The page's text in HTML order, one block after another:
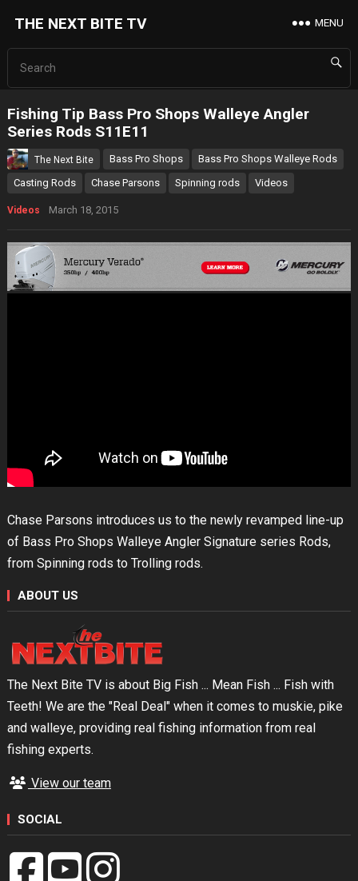
THE NEXT BITE TV MENU
Fishing Tip Bass Pro Shops Walleye Angler
Series Rods S11E11
The Next Bite Bass Pro Shops
Bass Pro Shops Walleye Rods
Casting Rods
Chase Parsons Spinning rods Videos
Videos March 18, 2015
Chase Parsons introduces us to the newly revamped line-up
of Bass Pro Shops Walleye Angler Signature series Rods,
from Spinning rods to Trolling rods.
ABOUT US
The Next Bite TV is about Big Fish ... Mean Fish ... Fish with
Teeth! We are the "Real Deal" when it comes to muskie, pike
and walleye, providing real fishing information from real
fishing experts.
View our team
SOCIAL